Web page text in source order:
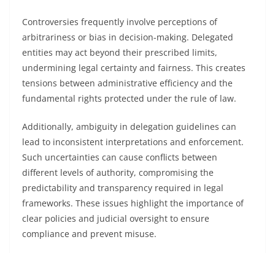
Controversies frequently involve perceptions of
arbitrariness or bias in decision-making. Delegated
entities may act beyond their prescribed limits,
undermining legal certainty and fairness. This creates
tensions between administrative efficiency and the
fundamental rights protected under the rule of law.
Additionally, ambiguity in delegation guidelines can
lead to inconsistent interpretations and enforcement.
Such uncertainties can cause conflicts between
different levels of authority, compromising the
predictability and transparency required in legal
frameworks. These issues highlight the importance of
clear policies and judicial oversight to ensure
compliance and prevent misuse.